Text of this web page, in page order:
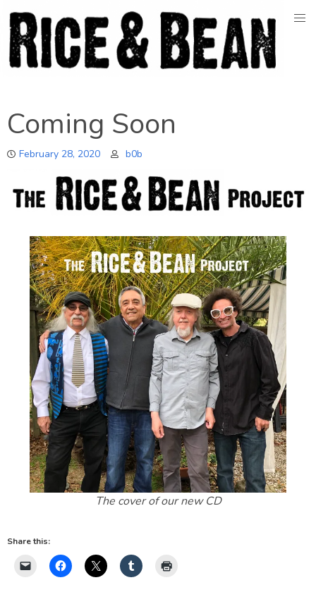
to
content
Coming Soon
February 28, 2020 b0b
The cover of our new CD
Share this: